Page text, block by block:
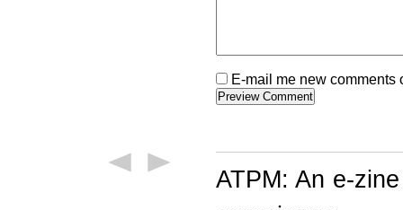
E-mail me new
ATPM: An e-